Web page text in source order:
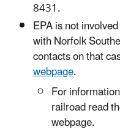
8431.
EPA is not
with Norfolk
contacts on that
webpage.
For
railroad read
webpage.